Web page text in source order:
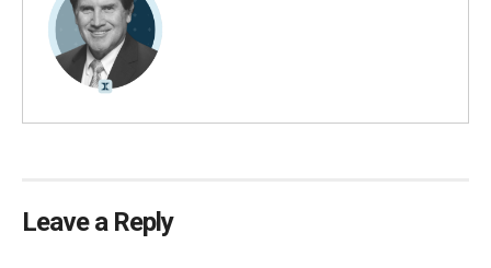
Leave a Reply